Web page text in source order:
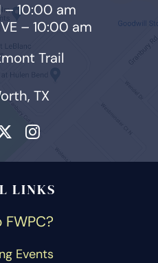
– 10:00 am
– 10:00 am
Trail
TX
LINKS
Events